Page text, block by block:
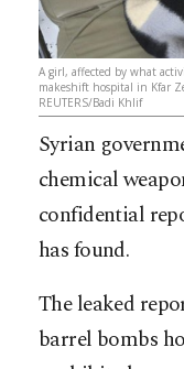
A girl, affected by what
makeshift hospital in Kfar
REUTERS/Badi Khlif
Syrian
chemical
confidential
has found.
The leaked
barrel bombs